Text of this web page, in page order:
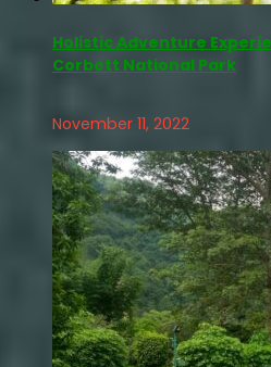
Holistic Adventure
Corbett National Park
November 11, 2022